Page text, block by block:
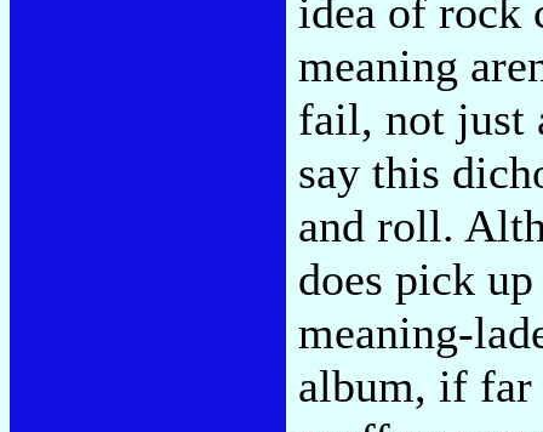
idea of rock
meaning
fail, not just
say this
and roll.
does pick
meaning-
album, if